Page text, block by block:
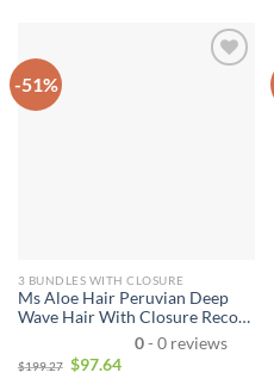
-51%
3 BUNDLES WITH CLOSURE
Ms Aloe Hair Peruvian Deep
Wave Hair With Closure Recool
Hair 3 Bundles Human Hair
Weave With Closure Deep High
Quality
0- 0 reviews
$199.27 $97.64